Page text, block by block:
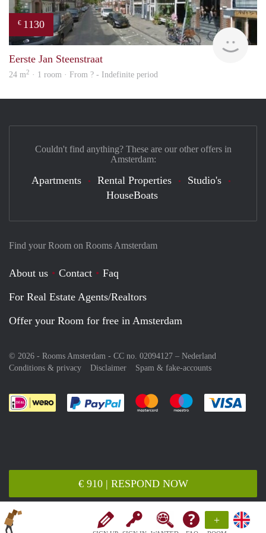
+
€ 910 | RESPOND NOW
€ 1130
Eerste Jan Steenstraat
24 m2 · 1 room · From ? - Indefinite period
Find your Room on Rooms Amsterdam
About us Contact
Faq
For Real Estate Agents/Realtors
Offer your Room for free in Amsterdam
© 2026 - Rooms Amsterdam - CC no. 02094127 – Nederland
Conditions & privacy
Disclaimer Spam & fake-accounts
Pay easily with :payment method
Pay easily with :payment
Pay easily with
Couldn't find anything? These are our other offers in
Amsterdam:
Apartments Rental Properties
Studio's
HouseBoats